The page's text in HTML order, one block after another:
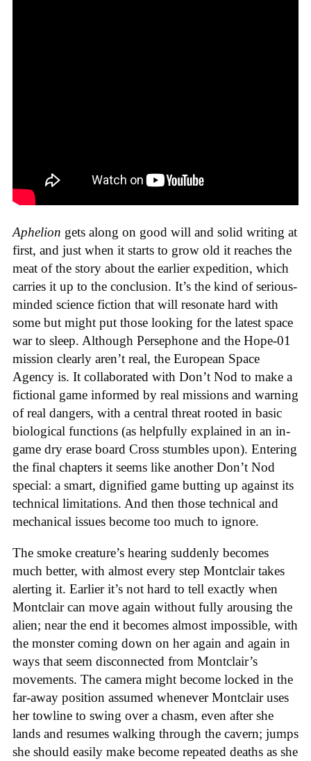
Aphelion gets along on good will and solid writing at
first, and just when it starts to grow old it reaches the
meat of the story about the earlier expedition, which
carries it up to the conclusion. It’s the kind of serious-
minded science fiction that will resonate hard with
some but might put those looking for the latest space
war to sleep. Although Persephone and the Hope-01
mission clearly aren’t real, the European Space
Agency is. It collaborated with Don’t Nod to make a
fictional game informed by real missions and warning
of real dangers, with a central threat rooted in basic
biological functions (as helpfully explained in an in-
game dry erase board Cross stumbles upon). Entering
the final chapters it seems like another Don’t Nod
special: a smart, dignified game butting up against its
technical limitations. And then those technical and
mechanical issues become too much to ignore.
The smoke creature’s hearing suddenly becomes
much better, with almost every step Montclair takes
alerting it. Earlier it’s not hard to tell exactly when
Montclair can move again without fully arousing the
alien; near the end it becomes almost impossible, with
the monster coming down on her again and again in
ways that seem disconnected from Montclair’s
movements. The camera might become locked in the
far-away position assumed whenever Montclair uses
her towline to swing over a chasm, even after she
lands and resumes walking through the cavern; jumps
she should easily make become repeated deaths as she